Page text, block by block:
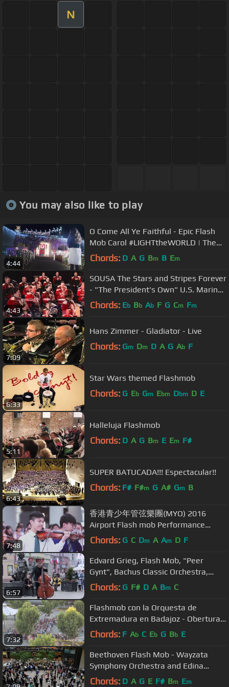
N
You may also like to play
4:44
O Come All Ye Faithful - Epic Flash
Mob Carol #LIGHTtheWORLD | The
Five Strings
Chords: D A G Bm B Em
4:43
SOUSA The Stars and Stripes Forever
- "The President's Own" U.S. Marine
Band
Chords: Eb Bb Ab F G Cm Fm
7:09
Hans Zimmer - Gladiator - Live
Chords: Gm Dm D A G Ab F
6:33
Star Wars themed Flashmob
Chords: G Eb Gm Ebm Dbm D E
5:11
Halleluja Flashmob
Chords: D A G Bm E Em F#
6:43
SUPER BATUCADA!!! Espectacular!!
Chords: F# F#m G A# Gm B
7:48
香港青少年管弦樂團(MYO) 2016
Airport Flash mob Performance
[Official]
Chords: G C Dm A Am D F
6:57
Edvard Grieg, Flash Mob, "Peer
Gynt", Bachus Classic Orchestra,
Beethoven Symphony 9 Ode to joy
Chords: G F# D A Bm C
7:32
Flashmob con la Orquesta de
Extremadura en Badajoz - Obertura
Guillermo Tell
Chords: F Ab C Eb G Bb E
Beethoven Flash Mob - Wayzata
Symphony Orchestra and Edina
Chorale - Minneapolis Nov 16 2015
Chords: D A G E F# Bm Em